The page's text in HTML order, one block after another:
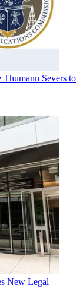
Severs to
New Legal